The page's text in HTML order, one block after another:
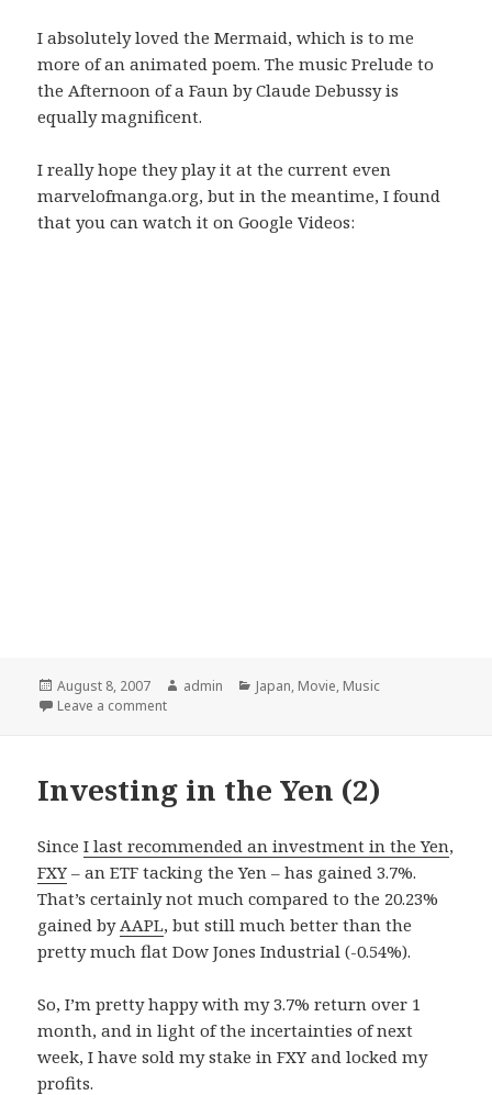
I absolutely loved the Mermaid, which is to me
more of an animated poem. The music Prelude to
the Afternoon of a Faun by Claude Debussy is
equally magnificent.
I really hope they play it at the current even
marvelofmanga.org, but in the meantime, I found
that you can watch it on Google Videos:
Posted
on
August 8, 2007 Author
admin Categories
Japan, Movie, Music
Leave a comment
Investing in the Yen (2)
SinceI last recommended an investment in the Yen,
FXY – an ETF tacking the Yen – has gained 3.7%.
That’s certainly not much compared to the 20.23%
gained by AAPL, but still much better than the
pretty much flat Dow Jones Industrial (-0.54%).
So, I’m pretty happy with my 3.7% return over 1
month, and in light of the incertainties of next
week, I have sold my stake in FXY and locked my
profits.